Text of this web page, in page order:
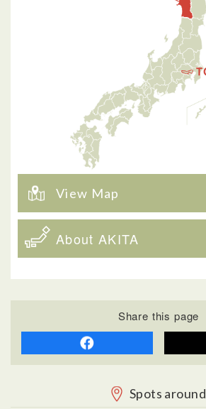
View Map
About AKITA
Share this page
Spots around